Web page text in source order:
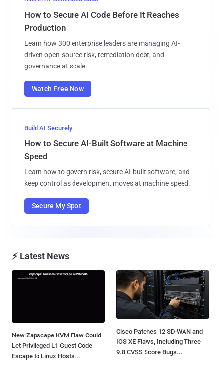
How to Secure AI Code Before It Reaches
Production
Learn how 300 enterprise leaders are managing AI-
driven open-source risk, remediation debt, and
governance at scale.
Watch Free Now
Build AI Securely
How to Secure AI-Built Software at Machine
Speed
Learn how to govern risk, secure AI-built software, and
keep control as development moves at machine speed.
Secure My Spot
⚡ Latest News
New Zapscape KVM Flaw Could
Let Privileged L1 Guest Code
Escape to Linux Hosts...
Cisco Patches 12 SD-WAN and
IOS XE Flaws, Including Three
9.8 CVSS Score Bugs...